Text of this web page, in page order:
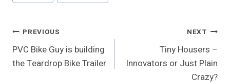
Post
Navigation
PREVIOUS
PVC Bike Guy is building
the Teardrop Bike Trailer
NEXT
Tiny Housers –
Innovators or Just Plain
Crazy?